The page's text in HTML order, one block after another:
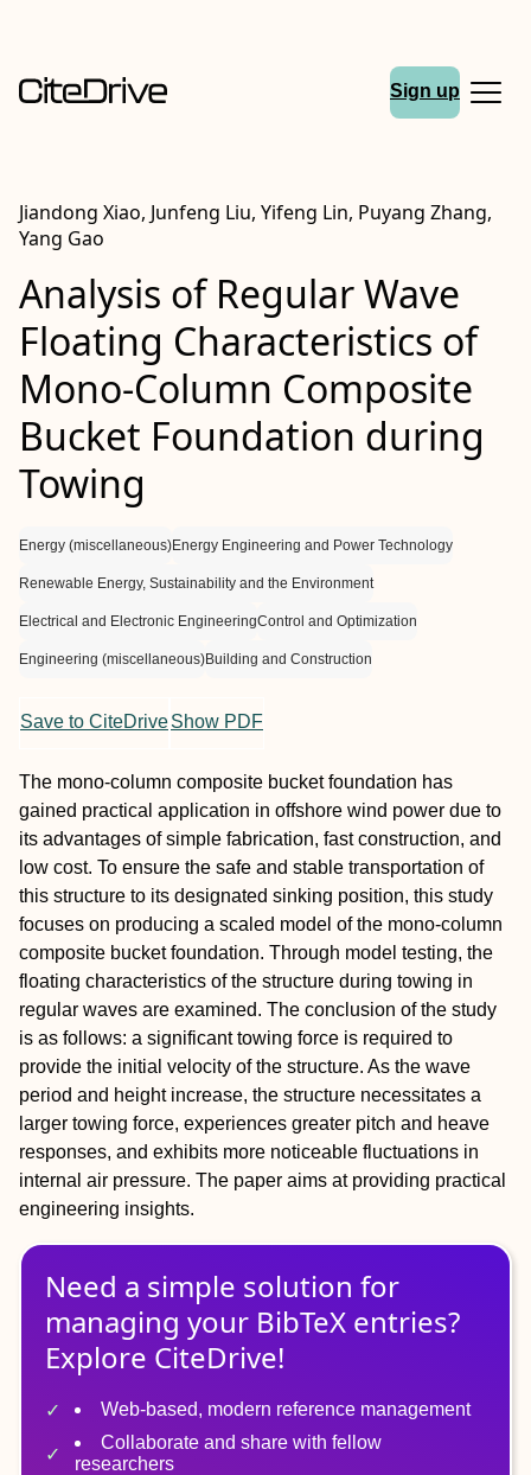
Sign up
Jiandong Xiao, Junfeng Liu, Yifeng Lin, Puyang Zhang,
Yang Gao
Analysis of Regular Wave
Floating Characteristics of
Mono-Column Composite
Bucket Foundation during
Towing
Energy (miscellaneous)Energy Engineering and Power Technology
Renewable Energy, Sustainability and the Environment
Electrical and Electronic EngineeringControl and Optimization
Engineering (miscellaneous)Building and Construction
Save to CiteDriveShow PDF
The mono-column composite bucket foundation has
gained practical application in offshore wind power due to
its advantages of simple fabrication, fast construction, and
low cost. To ensure the safe and stable transportation of
this structure to its designated sinking position, this study
focuses on producing a scaled model of the mono-column
composite bucket foundation. Through model testing, the
floating characteristics of the structure during towing in
regular waves are examined. The conclusion of the study
is as follows: a significant towing force is required to
provide the initial velocity of the structure. As the wave
period and height increase, the structure necessitates a
larger towing force, experiences greater pitch and heave
responses, and exhibits more noticeable fluctuations in
internal air pressure. The paper aims at providing practical
engineering insights.
Need a simple solution for
managing your BibTeX entries?
Explore CiteDrive!
Web-based, modern reference management
Collaborate and share with fellow
researchers